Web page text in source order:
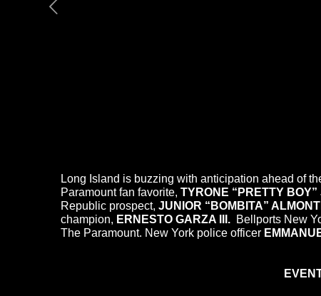
Long Island is buzzing with anticipation ahead of
Paramount fan favorite,TYRONE “PRETTY
Republic prospect,JUNIOR “BOMBITA”
champion, ERNESTO GARZA III. Bellports New
The Paramount. New York police officer